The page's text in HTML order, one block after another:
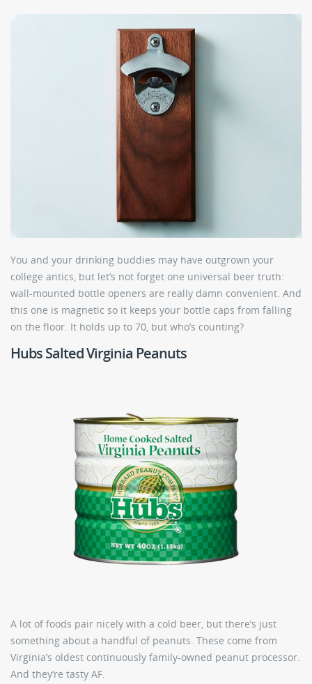
You and your drinking buddies may have outgrown your
college antics, but let’s not forget one universal beer truth:
wall-mounted bottle openers are really damn convenient. And
this one is magnetic so it keeps your bottle caps from falling
on the floor. It holds up to 70, but who’s counting?
Hubs Salted Virginia Peanuts
A lot of foods pair nicely with a cold beer, but there’s just
something about a handful of peanuts. These come from
Virginia’s oldest continuously family-owned peanut processor.
And they’re tasty AF.